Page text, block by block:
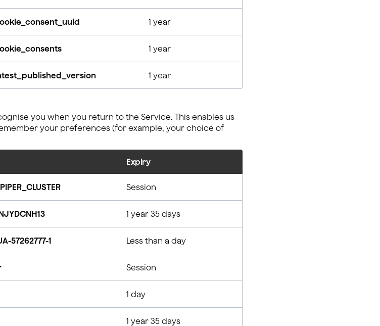
1 year
1 year
1 year
you when you return to the Service. This enables us
your preferences (for example, your choice of
Expiry
Session
1 year 35 days
57262777-1 Less than a day
Session
1 day
1 year 35 days